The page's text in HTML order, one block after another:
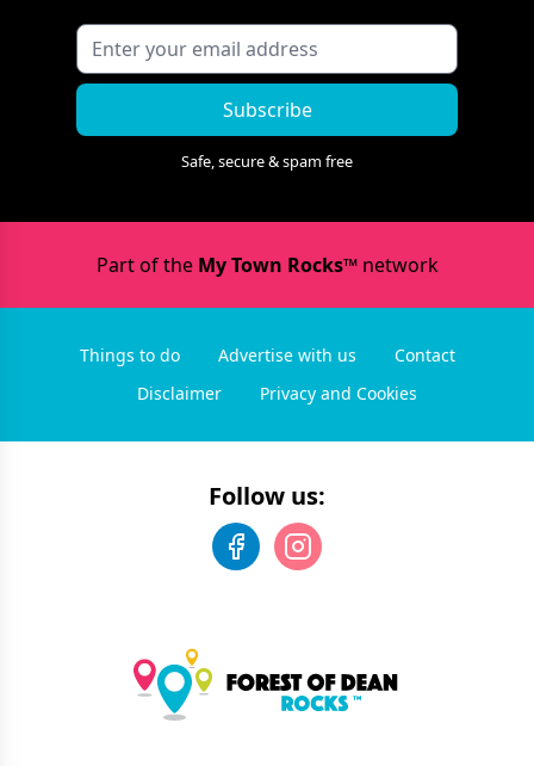
Subscribe
Safe, secure & spam free
Part of the My Town Rocks™network
Things to do Advertise with us
Contact
Disclaimer
Privacy and Cookies
Follow us: